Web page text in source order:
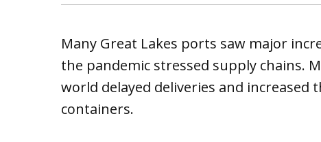
Many Great Lakes ports saw major
the pandemic stressed supply chains.
world delayed deliveries and
containers.